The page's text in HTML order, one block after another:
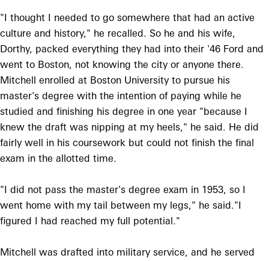
"I thought I needed to go somewhere that had an active
culture and history," he recalled. So he and his wife,
Dorthy, packed everything they had into their '46 Ford and
went to Boston, not knowing the city or anyone there.
Mitchell enrolled at Boston University to pursue his
master's degree with the intention of paying while he
studied and finishing his degree in one year "because I
knew the draft was nipping at my heels," he said. He did
fairly well in his coursework but could not finish the final
exam in the allotted time.
"I did not pass the master's degree exam in 1953, so I
went home with my tail between my legs," he said."I
figured I had reached my full potential."
Mitchell was drafted into military service, and he served